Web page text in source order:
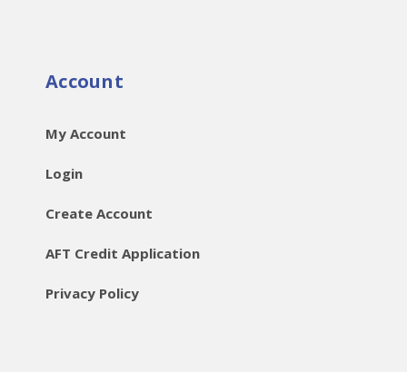
Account
My Account
Login
Create Account
AFT Credit Application
Privacy Policy